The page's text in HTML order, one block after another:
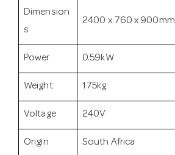
Dimension
s
2400 x 760 x 900mm
Power 0.59kW
Weight 175kg
Voltage 240V
Origin South Africa